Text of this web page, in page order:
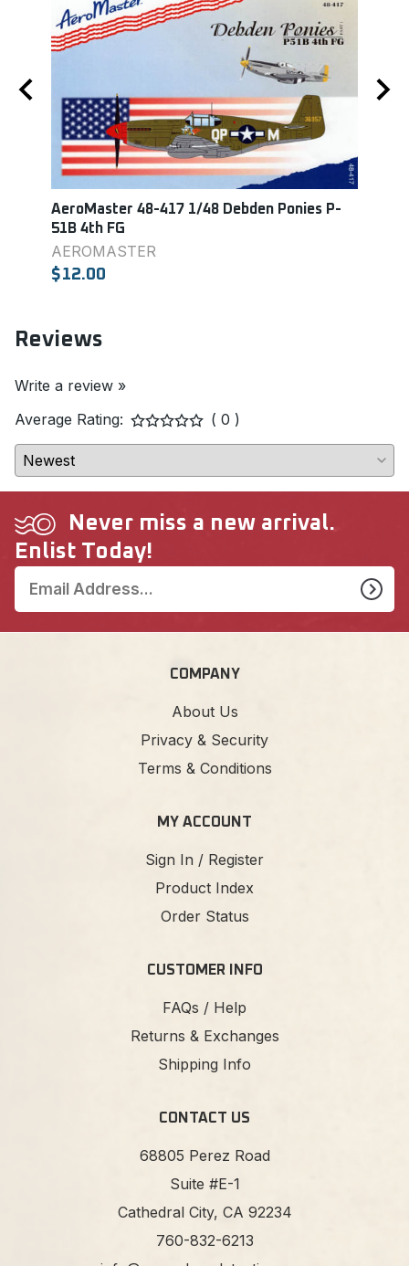
AeroMaster 48-417 1/48 Debden Ponies P-
51B 4th FG
AEROMASTER
$12.00
Reviews
Write a review »
Average Rating:
( 0 )
Never miss a new arrival.
Enlist Today!
COMPANY
About Us
Privacy & Security
Terms & Conditions
MY ACCOUNT
Sign In / Register
Product Index
Order Status
CUSTOMER INFO
FAQs / Help
Returns & Exchanges
Shipping Info
CONTACT US
68805 Perez Road
Suite #E-1
Cathedral City, CA 92234
760-832-6213